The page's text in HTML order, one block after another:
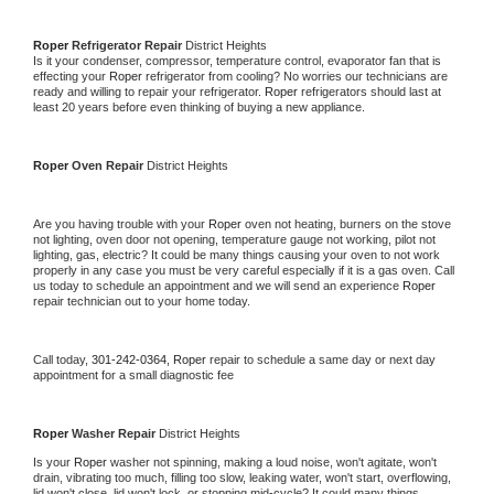
Roper Refrigerator Repair District Heights
Is it your condenser, compressor, temperature control, evaporator fan that is
effecting your Roper refrigerator from cooling? No worries our technicians are
ready and willing to repair your refrigerator. Roper refrigerators should last at
least 20 years before even thinking of buying a new appliance.
Roper Oven Repair District Heights
Are you having trouble with your Roper oven not heating, burners on the stove
not lighting, oven door not opening, temperature gauge not working, pilot not
lighting, gas, electric? It could be many things causing your oven to not work
properly in any case you must be very careful especially if it is a gas oven. Call
us today to schedule an appointment and we will send an experience
repair technician out to your home today.
Call today, 301-242-0364, Roper repair to schedule a same day or next day
appointment for a small diagnostic fee
Roper Washer Repair District Heights
Is your Roper washer not spinning, making a loud noise, won't agitate, won't
drain, vibrating too much, filling too slow, leaking water, won't start, overflowing,